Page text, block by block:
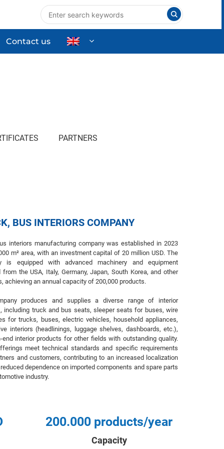
Contact us
PARTNERS
BUS INTERIORS COMPANY
interiors manufacturing company was established in 2023
m² area, with an investment capital of 20 million USD. The
is equipped with advanced machinery and equipment
from the USA, Italy, Germany, Japan, South Korea, and other
achieving an annual capacity of 200,000 products.
produces and supplies a diverse range of interior
including truck and bus seats, sleeper seats for buses, wire
for trucks, buses, electric vehicles, household appliances,
interiors (headlinings, luggage shelves, dashboards, etc.),
end interior products for other fields with outstanding quality.
meet technical standards and specific requirements
and customers, contributing to an increased localization
dependence on imported components and spare parts
industry.
200.000 products/year
Capacity